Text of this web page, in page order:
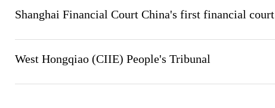
Shanghai Financial Court China's first financial court
West Hongqiao (CIIE) People's Tribunal